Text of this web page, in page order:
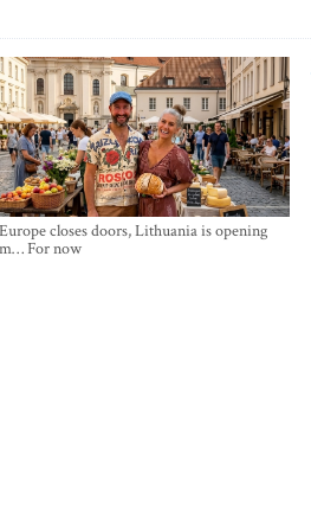
closes doors, Lithuania is opening
For now